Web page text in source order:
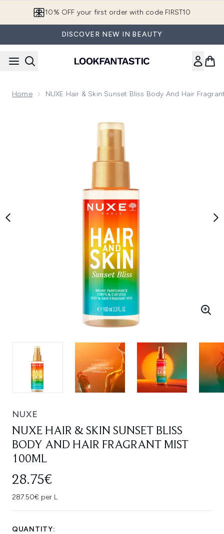
10% OFF your first order with code FIRST10
DISCOVER NEW IN BEAUTY
Home NUXE Hair & Skin Sunset Bliss Body And Hair
NUXE
NUXE HAIR & SKIN SUNSET BLISS
BODY AND HAIR FRAGRANT MIST
100ML
28.75€
287.50€ per L
QUANTITY: